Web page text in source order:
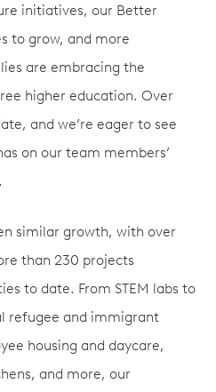
initiatives, our Better
to grow, and more
are embracing the
higher education. Over
and we’re eager to see
on our team members’
similar growth, with over
than 230 projects
to date. From STEM labs to
refugee and immigrant
housing and daycare,
and more, our